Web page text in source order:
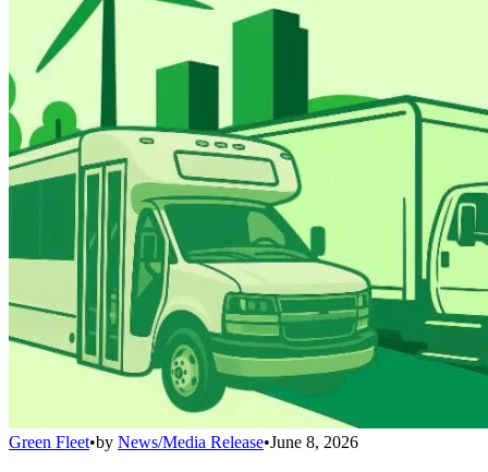
Green Fleet•by News/Media Release•June 8, 2026